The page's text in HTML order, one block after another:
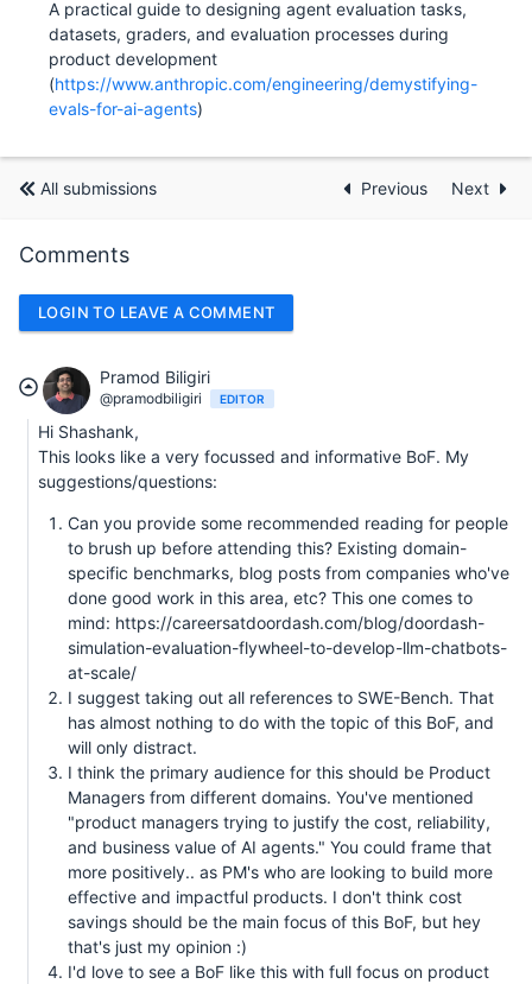
A practical guide to designing agent evaluation tasks,
datasets, graders, and evaluation processes during
product development
(https://www.anthropic.com/engineering/demystifying-
evals-for-ai-agents)
All submissions Previous Next
Comments
LOGIN TO LEAVE A COMMENT
Pramod Biligiri
@pramodbiligiri EDITOR
Hi Shashank,
This looks like a very focussed and informative BoF. My
suggestions/questions:
Can you provide some recommended reading for people
to brush up before attending this? Existing domain-
specific benchmarks, blog posts from companies who've
done good work in this area, etc? This one comes to
mind: https://careersatdoordash.com/blog/doordash-
simulation-evaluation-flywheel-to-develop-llm-chatbots-
at-scale/
I suggest taking out all references to SWE-Bench. That
has almost nothing to do with the topic of this BoF, and
will only distract.
I think the primary audience for this should be Product
Managers from different domains. You've mentioned
"product managers trying to justify the cost, reliability,
and business value of AI agents." You could frame that
more positively.. as PM's who are looking to build more
effective and impactful products. I don't think cost
savings should be the main focus of this BoF, but hey
that's just my opinion :)
I'd love to see a BoF like this with full focus on product